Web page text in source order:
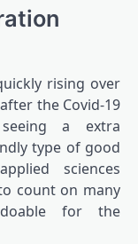
rising over
the Covid-19
seeing a extra
type of good
sciences
count on many
for the